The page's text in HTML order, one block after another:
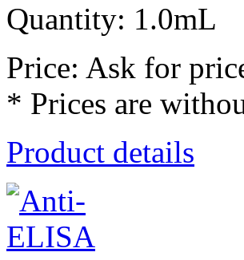
Quantity: 1.0mL
Price: Ask for
* Prices are
Product details